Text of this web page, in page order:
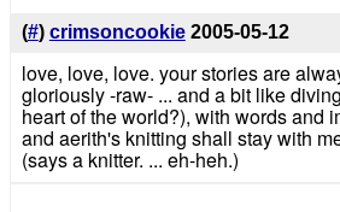
(#) crimsoncookie 2005-05-12
love, love, love. your stories are
gloriously -raw- ... and a bit like
heart of the world?), with words and
and aerith's knitting shall stay with
(says a knitter. ... eh-heh.)